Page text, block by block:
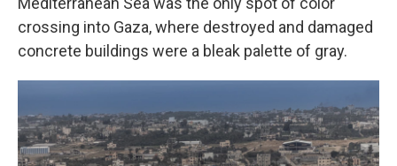
crossing into Gaza, where destroyed and damaged
concrete buildings were a bleak palette of gray.